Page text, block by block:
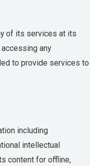
of its services at its
any
to provide services to
including
intellectual
content for offline,